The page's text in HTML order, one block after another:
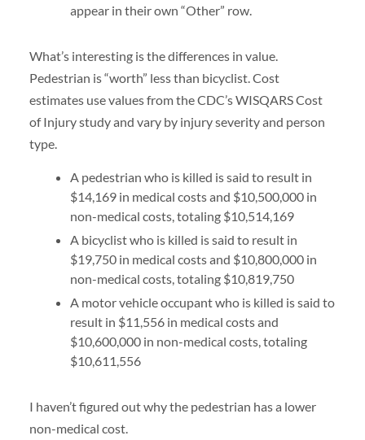
appear in their own “Other” row.
What’s interesting is the differences in value.
Pedestrian is “worth” less than bicyclist. Cost
estimates use values from the CDC’s WISQARS Cost
of Injury study and vary by injury severity and person
type.
A pedestrian who is killed is said to result in
$14,169 in medical costs and $10,500,000 in
non-medical costs, totaling $10,514,169
A bicyclist who is killed is said to result in
$19,750 in medical costs and $10,800,000 in
non-medical costs, totaling $10,819,750
A motor vehicle occupant who is killed is said to
result in $11,556 in medical costs and
$10,600,000 in non-medical costs, totaling
$10,611,556
I haven’t figured out why the pedestrian has a lower
non-medical cost.